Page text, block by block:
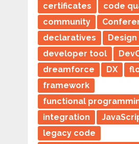
certificates
code
community
declaratives
Design
developer tool
dreamforce
DX
framework
functional
integration
legacy code